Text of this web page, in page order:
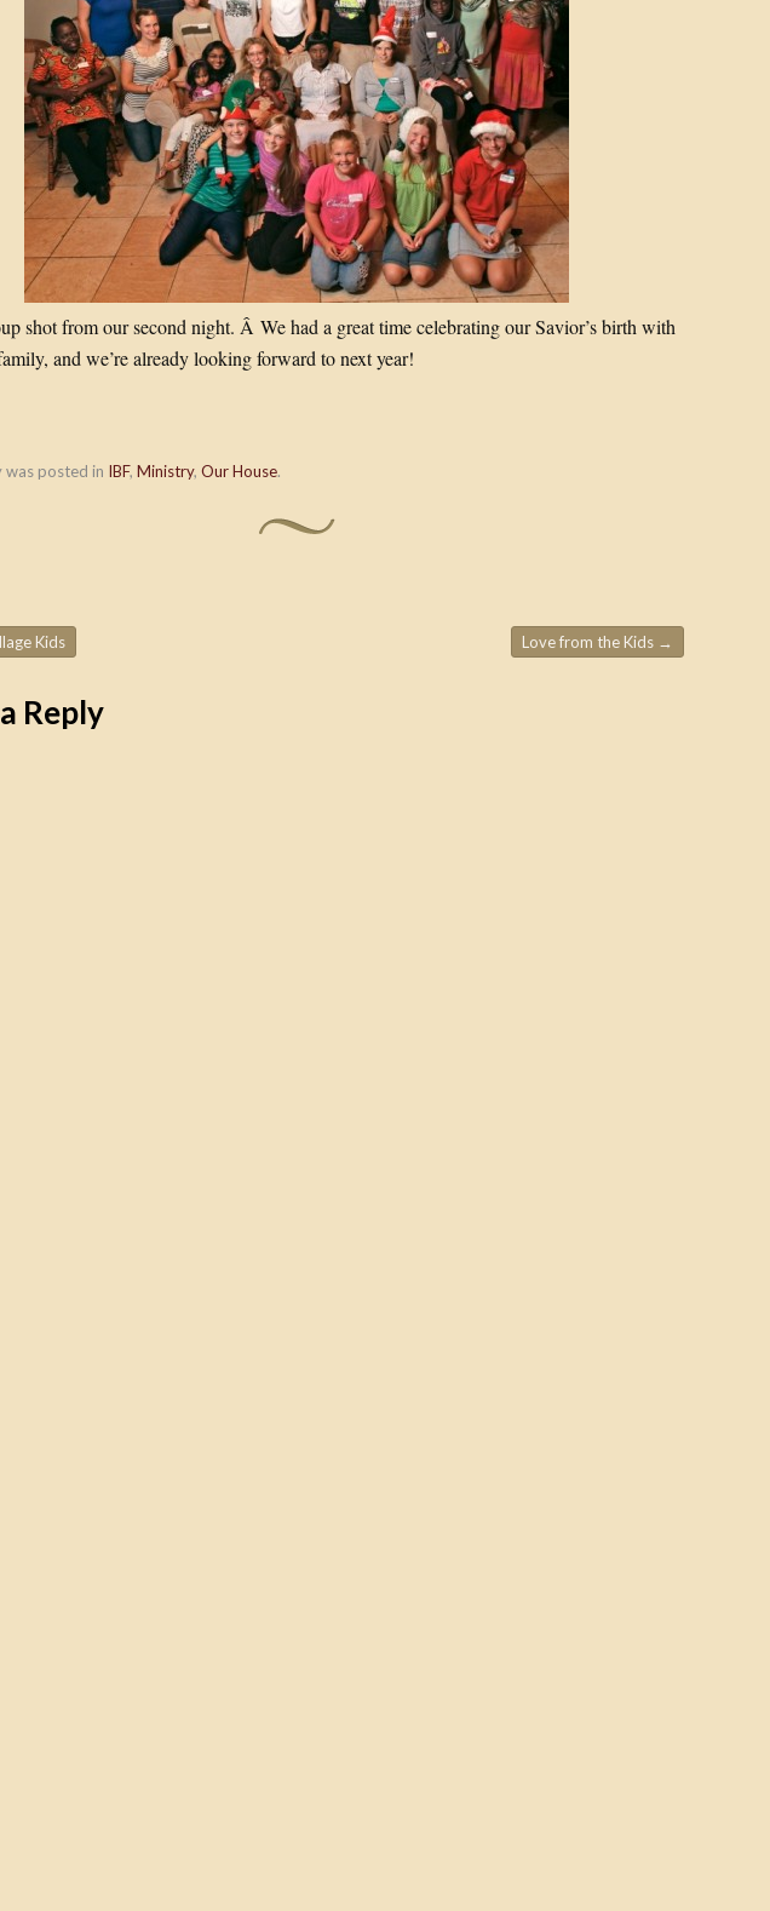
shot from our second night. Â We had a great time celebrating our Savior’s birth with
and we’re already looking forward to next year!
was posted in IBF, Ministry, Our House.
Kids Love from the Kids →
Reply